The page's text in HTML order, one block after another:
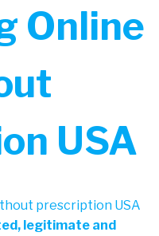
Online
USA
prescription USA
legitimate and